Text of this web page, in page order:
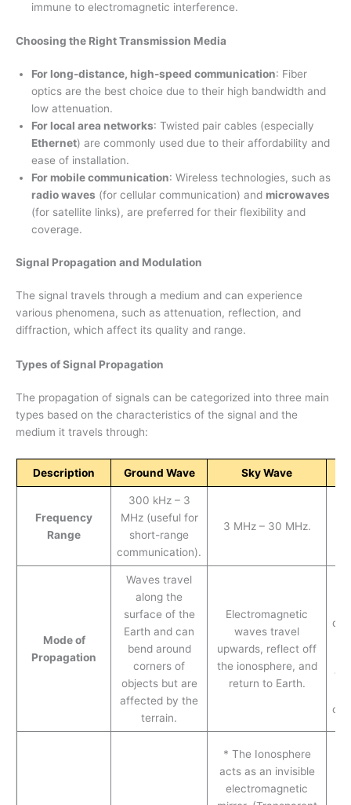
immune to electromagnetic interference.
Choosing the Right Transmission Media
For long-distance, high-speed communication: Fiber
optics are the best choice due to their high bandwidth and
low attenuation.
For local area networks: Twisted pair cables (especially
Ethernet) are commonly used due to their affordability and
ease of installation.
For mobile communication: Wireless technologies, such as
radio waves (for cellular communication) and microwaves
(for satellite links), are preferred for their flexibility and
coverage.
Signal Propagation and Modulation
The signal travels through a medium and can experience
various phenomena, such as attenuation, reflection, and
diffraction, which affect its quality and range.
Types of Signal Propagation
The propagation of signals can be categorized into three main
types based on the characteristics of the signal and the
medium it travels through:
Description Ground Wave Sky Wave
Frequency
Range
300 kHz – 3
MHz (useful for
short-range
communication).
3 MHz – 30 MHz.
Mode of
Propagation
Waves travel
along the
surface of the
Earth and can
bend around
corners of
objects but are
affected by the
terrain.
Electromagnetic
waves travel
upwards, reflect off
the ionosphere, and
return to Earth.
* The Ionosphere
acts as an invisible
electromagnetic